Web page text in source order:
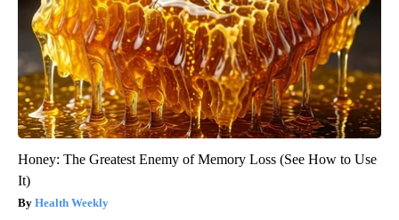
Honey: The Greatest Enemy of Memory Loss (See How to Use
It)
Health Weekly